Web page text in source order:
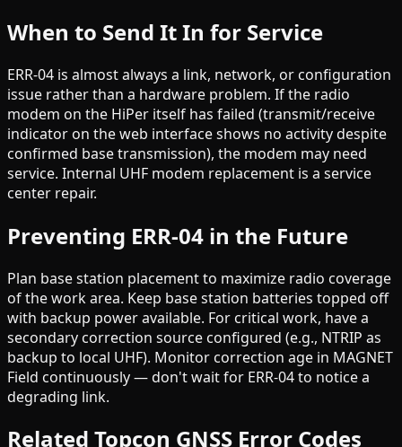
When to Send It In for Service
ERR-04 is almost always a link, network, or configuration
issue rather than a hardware problem. If the radio
modem on the HiPer itself has failed (transmit/receive
indicator on the web interface shows no activity despite
confirmed base transmission), the modem may need
service. Internal UHF modem replacement is a service
center repair.
Preventing ERR-04 in the Future
Plan base station placement to maximize radio coverage
of the work area. Keep base station batteries topped off
with backup power available. For critical work, have a
secondary correction source configured (e.g., NTRIP as
backup to local UHF). Monitor correction age in MAGNET
Field continuously — don't wait for ERR-04 to notice a
degrading link.
Related Topcon GNSS Error Codes